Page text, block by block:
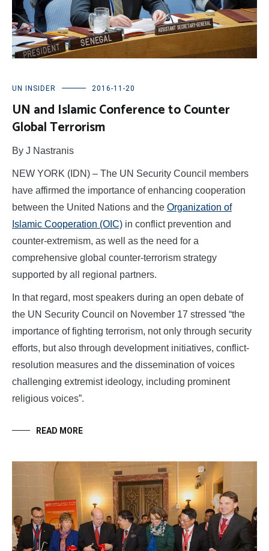
UN INSIDER 2016-11-20
UN and Islamic Conference to Counter
Global Terrorism
By J Nastranis
NEW YORK (IDN) – The UN Security Council members
have affirmed the importance of enhancing cooperation
between the United Nations and the Organization of
Islamic Cooperation (OIC) in conflict prevention and
counter-extremism, as well as the need for a
comprehensive global counter-terrorism strategy
supported by all regional partners.
In that regard, most speakers during an open debate of
the UN Security Council on November 17 stressed “the
importance of fighting terrorism, not only through security
efforts, but also through development initiatives, conflict-
resolution measures and the dissemination of voices
challenging extremist ideology, including prominent
religious voices”.
READ MORE